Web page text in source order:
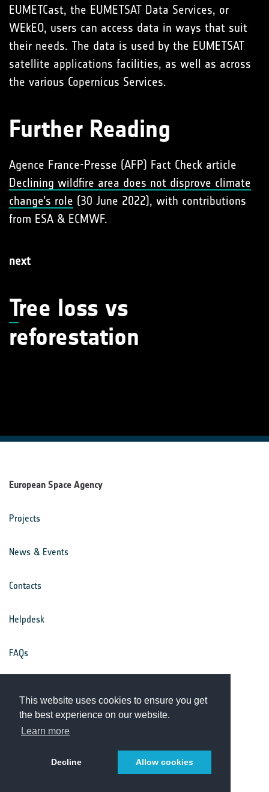
This website uses cookies to ensure you get
the best experience on our website.
Learn more
Decline Allow cookies
EUMETCast, the EUMETSAT Data Services, or
WEkEO, users can access data in ways that suit
their needs. The data is used by the EUMETSAT
satellite applications facilities, as well as across
the various Copernicus Services.
Further Reading
Agence France-Presse (AFP) Fact Check article
Declining wildfire area does not disprove climate
change’s role (30 June 2022), with contributions
from ESA & ECMWF.
next
Tree loss vs
reforestation
European Space Agency
Projects
News & Events
Contacts
Helpdesk
FAQs
Privacy Notice